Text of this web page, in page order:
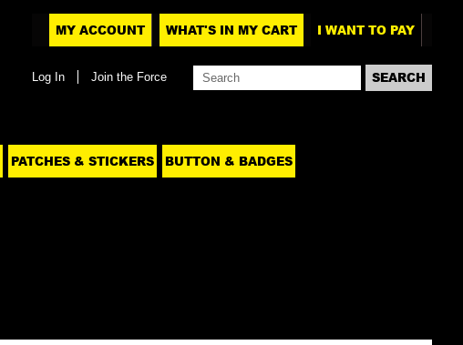
MY ACCOUNT WHAT'S IN MY CART I WANT TO PAY
Log In Join the Force
PATCHES & STICKERS BUTTON & BADGES